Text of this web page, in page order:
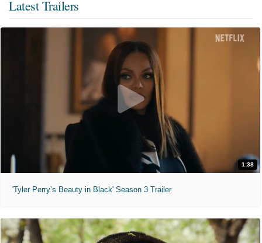
Latest Trailers
1:38
'Tyler Perry’s Beauty in Black' Season 3 Trailer